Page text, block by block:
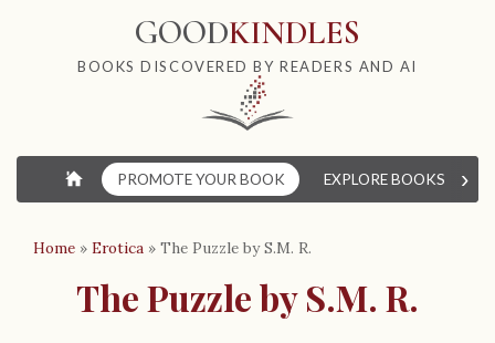
GOODKINDLES
BOOKS DISCOVERED BY READERS AND AI
⌂ PROMOTE YOUR BOOK EXPLORE BOOKS ›
Home » Erotica » The Puzzle by S.M. R.
The Puzzle by S.M. R.